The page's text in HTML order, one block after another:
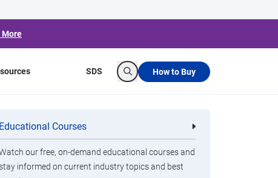
More
Clorox Healthcare Quat Alcohol
Disinfecting Wipes
Educational Courses
our free, on-demand educational courses and
informed on current industry topics and best
SDS
Search
How to Buy
in July